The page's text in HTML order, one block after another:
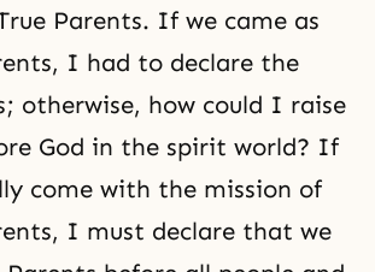
Parents. If we came as
I had to declare the
otherwise, how could I raise
God in the spirit world? If
come with the mission of
, I must declare that we